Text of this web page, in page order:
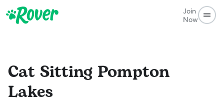
Join
Now
Cat Sitting Pompton
Lakes